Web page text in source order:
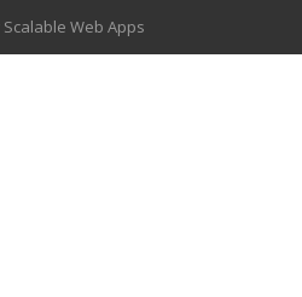
Web Apps
Use Cases and Benefits
Buying Is Reshaping the Global Bullion
AI Implementation
Coated Parts